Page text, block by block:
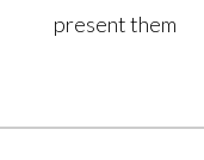
present them